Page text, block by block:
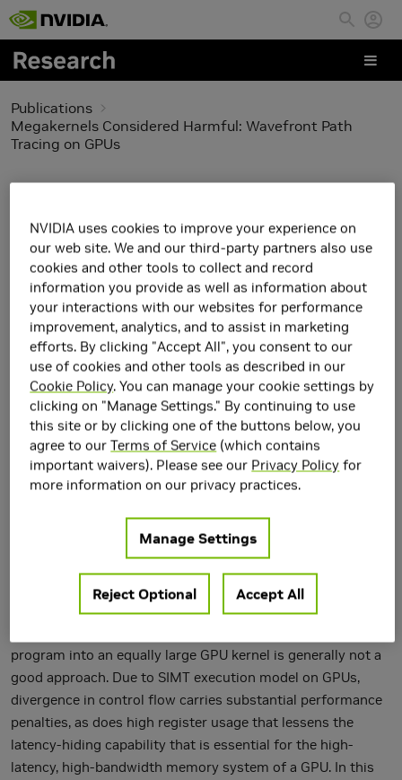
Skip to main content
Publications
Megakernels Considered Harmful: Wavefront Path
Tracing on GPUs
Harmful: Wavefront
Path Tracing on GPUs
program into an equally large GPU kernel is generally not a
good approach. Due to SIMT execution model on GPUs,
divergence in control flow carries substantial performance
penalties, as does high register usage that lessens the
latency-hiding capability that is essential for the high-
latency, high-bandwidth memory system of a GPU. In this
NVIDIA uses cookies to improve your experience on
our web site. We and our third-party partners also use
cookies and other tools to collect and record
information you provide as well as information about
your interactions with our websites for performance
improvement, analytics, and to assist in marketing
efforts. By clicking "Accept All", you consent to our
use of cookies and other tools as described in our
Cookie Policy. You can manage your cookie settings by
clicking on "Manage Settings." By continuing to use
this site or by clicking one of the buttons below, you
agree to ourTerms of Service (which contains
important waivers). Please see our Privacy Policy for
more information on our privacy practices.
Manage Settings
Reject Optional Accept All